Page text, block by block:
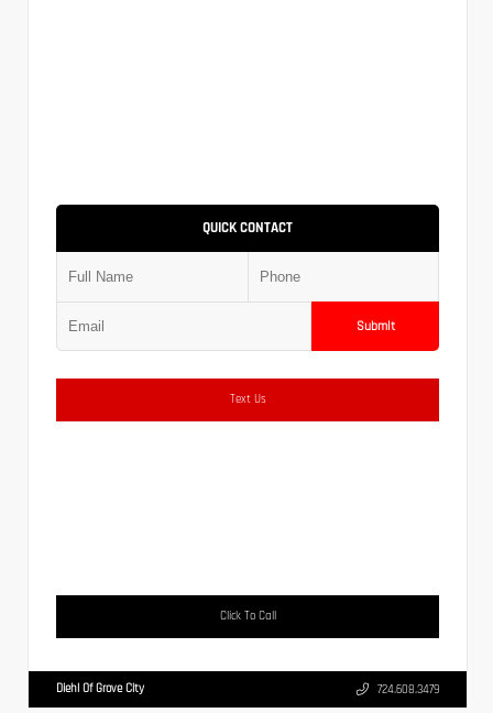
QUICK CONTACT
Submit
Text Us
Click To Call
Diehl Of Grove City 724.608.3479